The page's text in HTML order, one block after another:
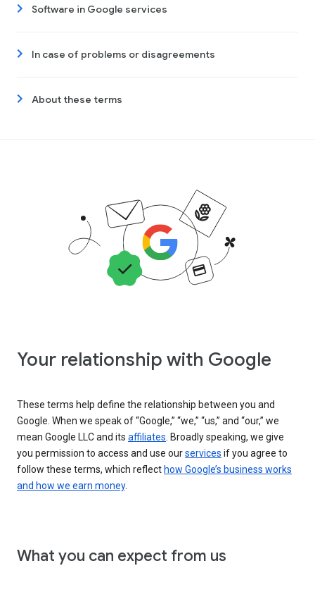
Software in Google services
In case of problems or disagreements
About these terms
Your relationship with Google
These terms help define the relationship between you and
Google. When we speak of “Google,” “we,” “us,” and “our,” we
mean Google LLC and its affiliates . Broadly speaking, we give
you permission to access and use ourservices if you agree to
follow these terms, which reflect how Google’s business works
and how we earn money.
What you can expect from us